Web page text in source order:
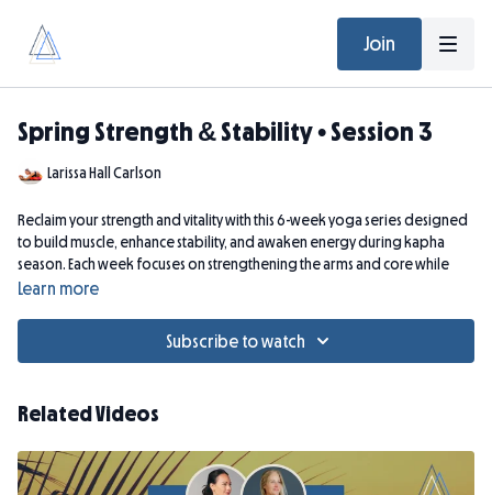
Join
Spring Strength & Stability • Session 3
Larissa Hall Carlson
Reclaim your strength and vitality with this 6-week yoga series designed
to build muscle, enhance stability, and awaken energy during kapha
season. Each week focuses on strengthening the arms and core while
supporting whole-body resilience and balanced movement. Perfect
Core-focused yoga sequences
Purifying breathwork and heart-opening restorative poses
to refresh the system and cultivate ease, openness, and integration.
Learn more
Subscribe to watch
Related Videos